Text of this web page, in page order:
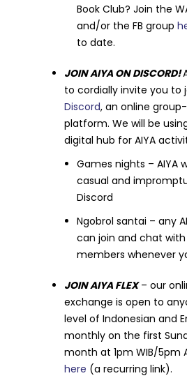
Book Club? Join the
and/or the FB group
to date.
JOIN AIYA ON DISCORD!
to cordially invite you to
Discord, an online
platform. We will be
digital hub for AIYA
Games nights – AIYA
casual and
Discord
Ngobrol santai – any
can join and chat
members whenever
JOIN AIYA FLEX– our
exchange is open to
level of Indonesian and
monthly on the first
month at 1pm WIB/5pm
here (a recurring link).